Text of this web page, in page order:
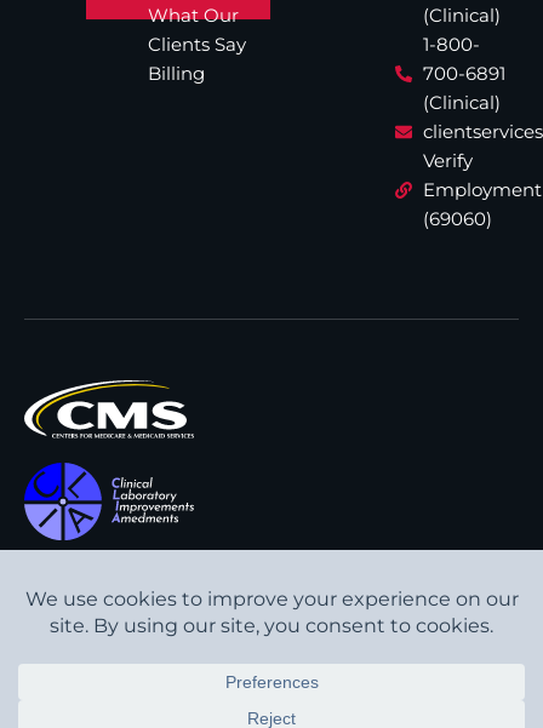
What Our
Clients Say
Billing
(Clinical)
1-800-
700-6891
(Clinical)
Verify
Employment
(69060)
Transparency in Coverage
Cookie Policy